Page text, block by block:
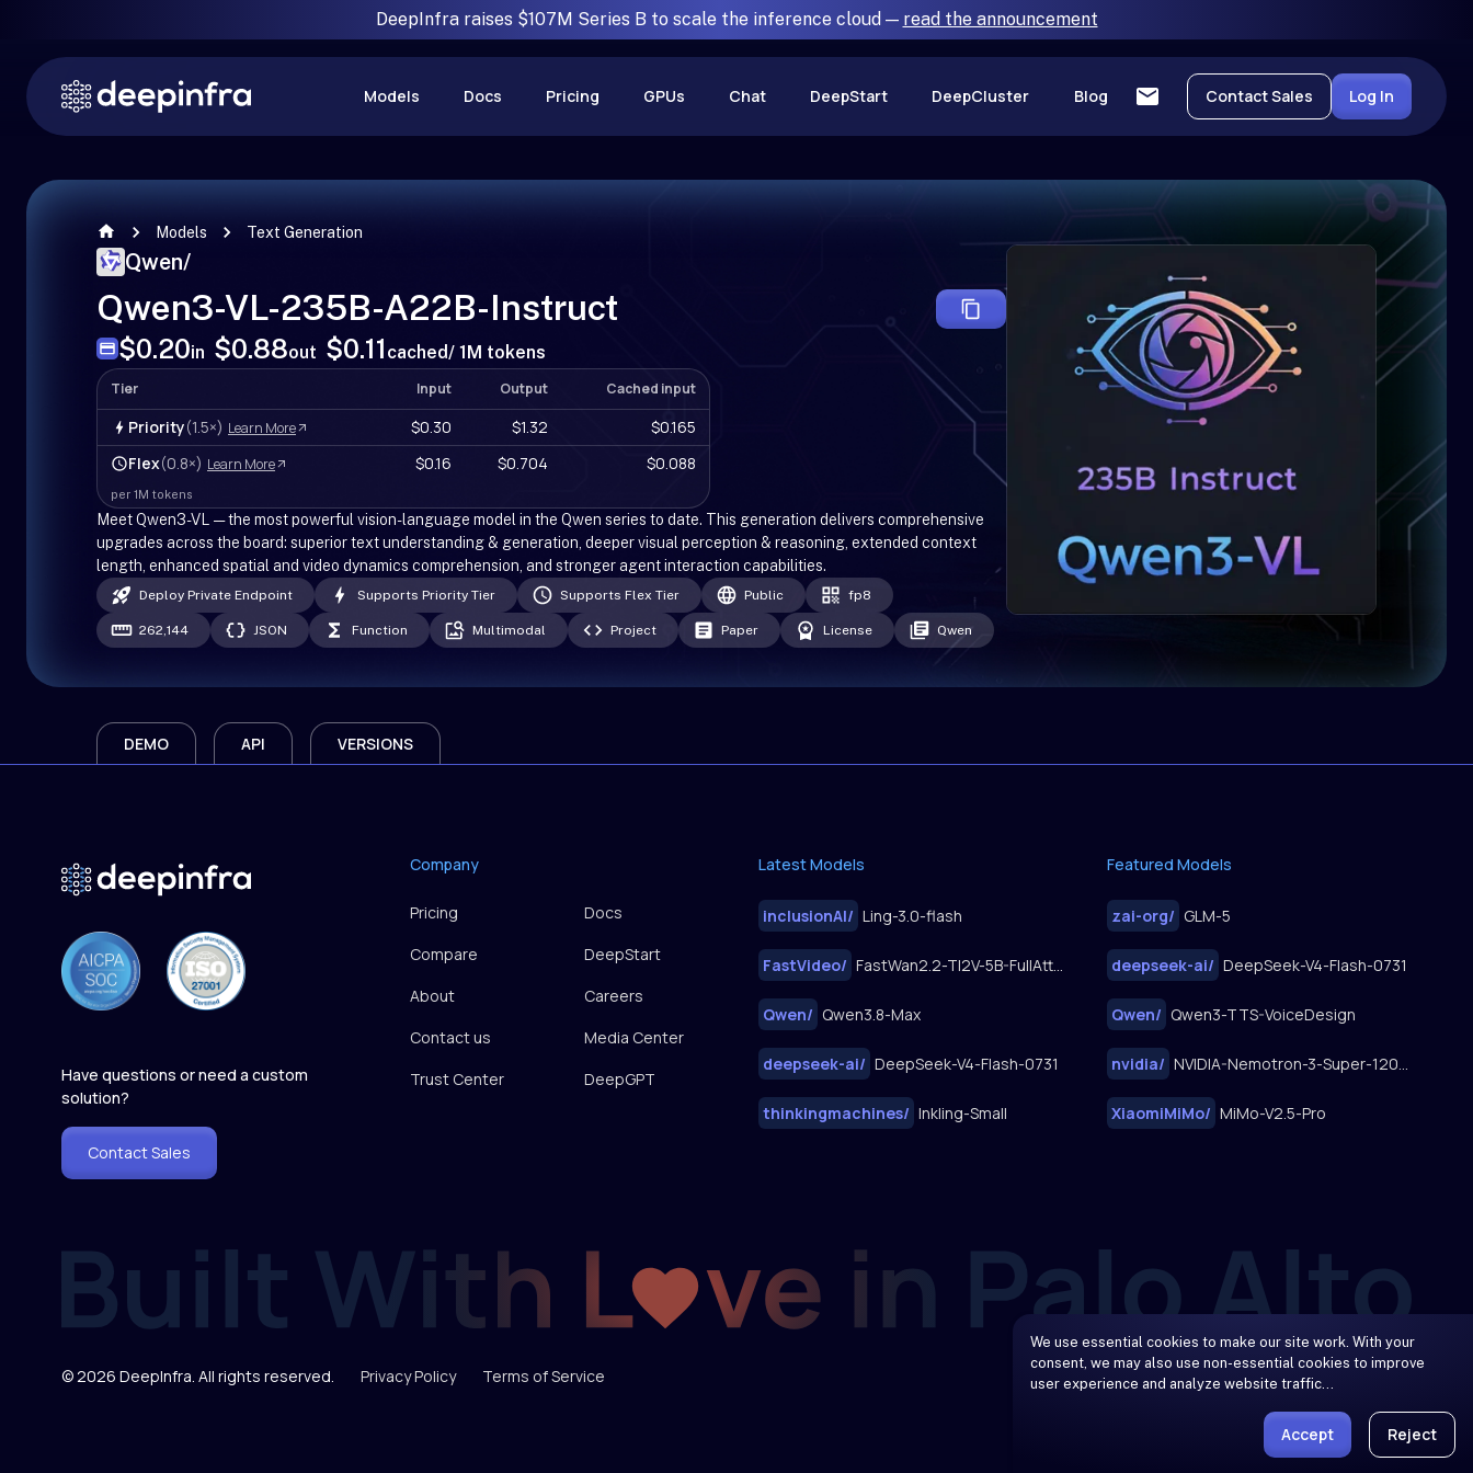
We use essential cookies to make our site work. With your
consent, we may also use non-essential cookies to improve
user experience and analyze website traffic…
Accept Reject
DeepInfra raises $107M Series B to scale the inference cloud — read the announcement
Models Docs Pricing GPUs Chat DeepStart DeepCluster Blog Contact Sales Log In
Models Text Generation
Qwen/
Qwen3-VL-235B-A22B-Instruct
$0.20in $0.88out $0.11 cached/ 1M tokens
Tier Input Output Cached input
Priority(1.5×) Learn More $0.30 $1.32
$0.165
Flex(0.8×) Learn More $0.16 $0.704 $0.088
per 1M tokens
Meet Qwen3-VL — the most powerful vision-language model in the Qwen series to date. This generation delivers comprehensive
upgrades across the board: superior text understanding & generation, deeper visual perception & reasoning, extended context
length, enhanced spatial and video dynamics comprehension, and stronger agent interaction capabilities.
Deploy Private Endpoint Supports Priority Tier Supports Flex Tier Public fp8
262,144 JSON Function Multimodal Project Paper License Qwen
DEMO API VERSIONS
Have questions or need a custom
solution?
Contact Sales
Company
Pricing
Docs
Compare
DeepStart
About
Careers
Contact us
Media Center
Trust Center
DeepGPT
Latest Models
inclusionAI/ Ling-3.0-flash
FastVideo/ FastWan2.2-TI2V-5B-FullAttn-Diffusers
Qwen/ Qwen3.8-Max
deepseek-ai/ DeepSeek-V4-Flash-0731
thinkingmachines/ Inkling-Small
Featured Models
zai-org/ GLM-5
deepseek-ai/ DeepSeek-V4-Flash-0731
Qwen/ Qwen3-TTS-VoiceDesign
nvidia/ NVIDIA-Nemotron-3-Super-120B-A12B
XiaomiMiMo/ MiMo-V2.5-Pro
© 2026 DeepInfra. All rights reserved. Privacy Policy Terms of Service